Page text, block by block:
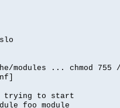
... chmod 755 /
trying to start
foo_module